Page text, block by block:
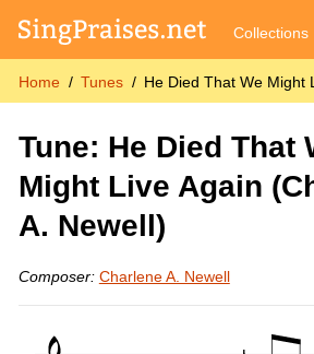
Collections
Home Tunes He Died That We Might
Tune: He Died That
Might Live Again
A. Newell)
Composer: Charlene A. Newell